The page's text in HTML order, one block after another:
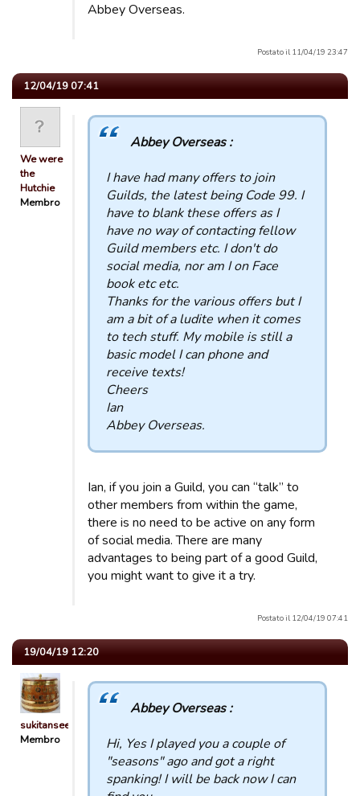
Abbey Overseas.
Postato il 11/04/19 23:47
12/04/19 07:41
We were
the
Hutchie
Membro
Abbey Overseas :
I have had many offers to join
Guilds, the latest being Code 99. I
have to blank these offers as I
have no way of contacting fellow
Guild members etc. I don't do
social media, nor am I on Face
book etc etc.
Thanks for the various offers but I
am a bit of a ludite when it comes
to tech stuff. My mobile is still a
basic model I can phone and
receive texts!
Cheers
Ian
Abbey Overseas.
Ian, if you join a Guild, you can “talk” to
other members from within the game,
there is no need to be active on any form
of social media. There are many
advantages to being part of a good Guild,
you might want to give it a try.
Postato il 12/04/19 07:41
19/04/19 12:20
sukitansee
Membro
Abbey Overseas :
Hi, Yes I played you a couple of
"seasons" ago and got a right
spanking! I will be back now I can